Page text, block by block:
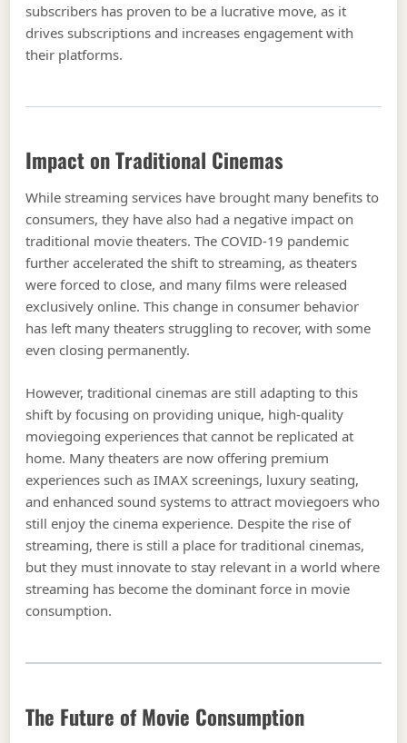
subscribers has proven to be a lucrative move, as it
drives subscriptions and increases engagement with
their platforms.
Impact on Traditional Cinemas
While streaming services have brought many benefits to
consumers, they have also had a negative impact on
traditional movie theaters. The COVID-19 pandemic
further accelerated the shift to streaming, as theaters
were forced to close, and many films were released
exclusively online. This change in consumer behavior
has left many theaters struggling to recover, with some
even closing permanently.
However, traditional cinemas are still adapting to this
shift by focusing on providing unique, high-quality
moviegoing experiences that cannot be replicated at
home. Many theaters are now offering premium
experiences such as IMAX screenings, luxury seating,
and enhanced sound systems to attract moviegoers who
still enjoy the cinema experience. Despite the rise of
streaming, there is still a place for traditional cinemas,
but they must innovate to stay relevant in a world where
streaming has become the dominant force in movie
consumption.
The Future of Movie Consumption